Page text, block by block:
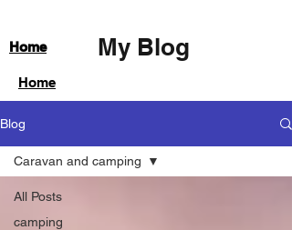
My Blog
Home
Home
Blog
All Posts
camping
Caravan and camping